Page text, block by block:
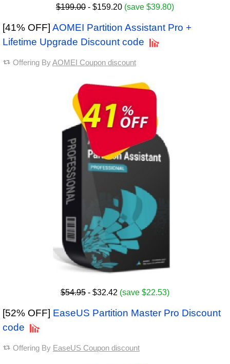
$199.00 - $159.20 (save $39.80)
[41% OFF] AOMEI Partition Assistant Pro +
Lifetime Upgrade Discount code
Offering ByAOMEI Coupon discount
$54.95 - $32.42 (save $22.53)
[52% OFF] EaseUS Partition Master Pro Discount
code
Offering By EaseUS Coupon discount